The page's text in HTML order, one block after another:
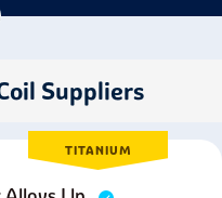
Suppliers
TITANIUM